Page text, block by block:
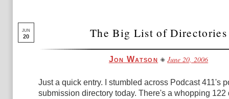
JUN
20 The Big List of Directories
Jon Watson June 20, 2006
Just a quick entry. I stumbled across Podcast 411's
submission directory today. There's a whopping 122